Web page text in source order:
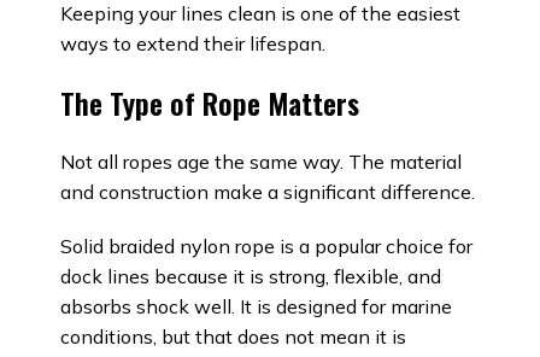
Keeping your lines clean is one of the easiest
ways to extend their lifespan.
The Type of Rope Matters
Not all ropes age the same way. The material
and construction make a significant difference.
Solid braided nylon rope is a popular choice for
dock lines because it is strong, flexible, and
absorbs shock well. It is designed for marine
conditions, but that does not mean it is